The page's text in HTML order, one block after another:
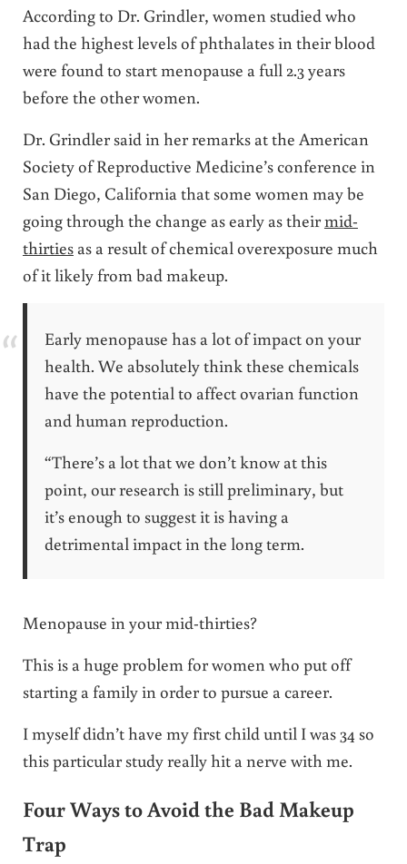
According to Dr. Grindler, women studied who
had the highest levels of phthalates in their blood
were found to start menopause a full 2.3 years
before the other women.
Dr. Grindler said in her remarks at the American
Society of Reproductive Medicine’s conference in
San Diego, California that some women may be
going through the change as early as theirmid-
thirtiesas a result of chemical overexposure much
of it likely from bad makeup.
Early menopause has a lot of impact on your
health. We absolutely think these chemicals
have the potential to affect ovarian function
and human reproduction.
“There’s a lot that we don’t know at this
point, our research is still preliminary, but
it’s enough to suggest it is having a
detrimental impact in the long term.
Menopause in your mid-thirties?
This is a huge problem for women who put off
starting a family in order to pursue a career.
I myself didn’t have my first child until I was 34 so
this particular study really hit a nerve with me.
Four Ways to Avoid the Bad Makeup
Trap